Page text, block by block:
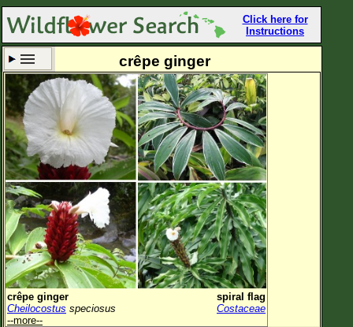
Click here for
Instructions
Set New Location Clear All
All Locations
Enter Coordinates
Plant Elevation
Observation Time Now
Plant Category All Plants
Flower Petals
crêpe ginger
crêpe ginger
spiral flag
Cheilocostus speciosus
Costaceae
--more--